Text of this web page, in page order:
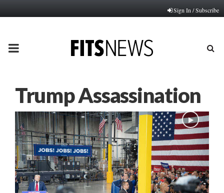
Sign In / Subscribe
PRIMARY
Trump Assassination